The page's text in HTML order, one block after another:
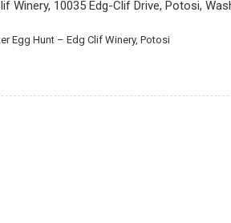
Winery, 10035 Edg-Clif Drive, Potosi,
Egg Hunt – Edg Clif Winery, Potosi